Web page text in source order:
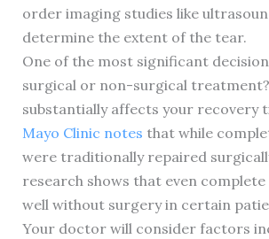
order imaging studies like
determine the extent of the tear.
One of the most significant
surgical or non-surgical
substantially affects your recovery
Mayo Clinic notes that while
were traditionally repaired
research shows that even
well without surgery in certain
Your doctor will consider factors